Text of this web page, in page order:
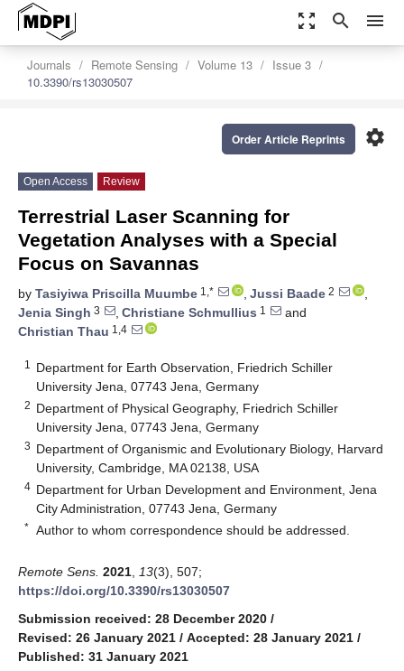
zoom_out_map search menu
Journals Remote Sensing Volume 13
Issue 3
10.3390/rs13030507
settings
Order Article Reprints
Open Access Review
Terrestrial Laser Scanning for
Vegetation Analyses with a Special
Focus on Savannas
by Tasiyiwa Priscilla Muumbe 1,* , Jussi Baade 2
,
Jenia Singh 3 , Christiane Schmullius 1
and
Christian Thau 1,4
1
Department for Earth Observation, Friedrich Schiller
University Jena, 07743 Jena, Germany
2 Department of Physical Geography, Friedrich Schiller
University Jena, 07743 Jena, Germany
3 Department of Organismic and Evolutionary Biology, Harvard
University, Cambridge, MA 02138, USA
4 Department for Urban Development and Environment, Jena
City Administration, 07743 Jena, Germany
* Author to whom correspondence should be addressed.
Remote Sens. 2021 13(3), 507;
https://doi.org/10.3390/rs13030507
Submission received: 28 December 2020 /
Revised: 26 January 2021 / Accepted: 28 January 2021 /
Published: 31 January 2021